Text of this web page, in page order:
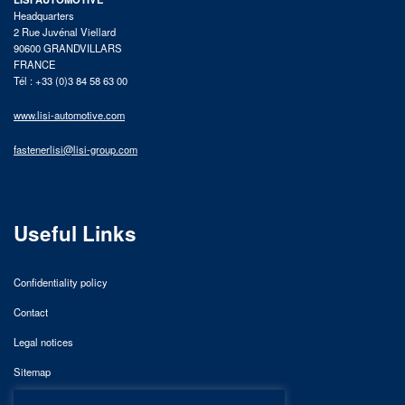
Headquarters
2 Rue Juvénal Viellard
90600 GRANDVILLARS
FRANCE
Tél : +33 (0)3 84 58 63 00
www.lisi-automotive.com
fastenerlisi@lisi-group.com
Useful Links
Confidentiality policy
Contact
Legal notices
Sitemap